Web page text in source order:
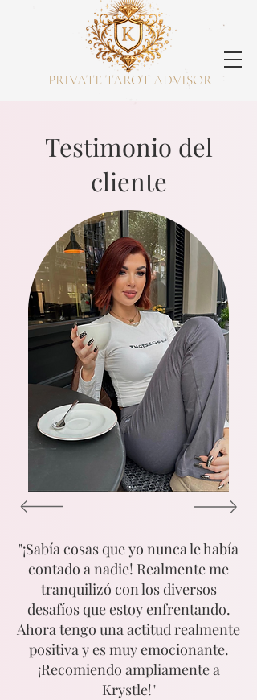
PRIVATE TAROT ADVISOR
Testimonio del
cliente
"¡Sabía cosas que yo nunca le había
contado a nadie! Realmente me
tranquilizó con los diversos
desafíos que estoy enfrentando.
Ahora tengo una actitud realmente
positiva y es muy emocionante.
¡Recomiendo ampliamente a
Krystle!"